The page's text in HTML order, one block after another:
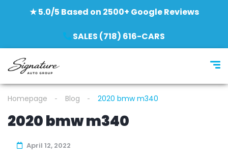
★ 5.0/5 Based on 2500+ Google Reviews
SALES (718) 616-CARS
Homepage Blog 2020 bmw m340
2020 bmw m340
April 12, 2022